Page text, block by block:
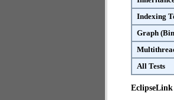
Indexing
Graph
All Tests